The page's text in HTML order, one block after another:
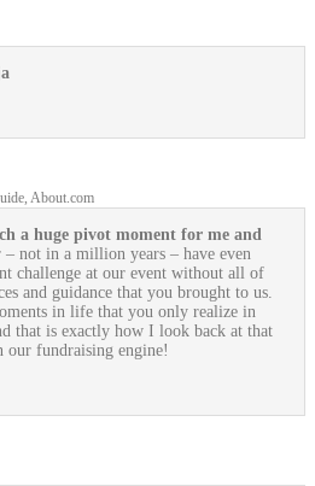
About.com
a huge pivot moment for me and
not in a million years – have even
challenge at our event without all of
and guidance that you brought to us.
in life that you only realize in
that is exactly how I look back at that
fundraising engine!